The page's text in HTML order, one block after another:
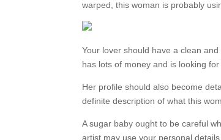
warped, this woman is probably
Your lover should have a clean
has lots of money and is looking
Her profile should also become
definite description of what this
A sugar baby ought to be careful
artist may use your personal